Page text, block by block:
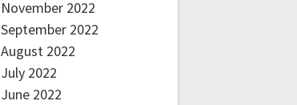
November 2022
September 2022
August 2022
July 2022
June 2022